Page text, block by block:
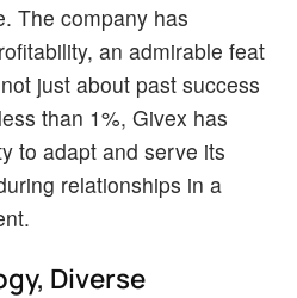
The company has
an admirable feat
just about past success
than 1%, Givex has
to adapt and serve its
relationships in a
Diverse